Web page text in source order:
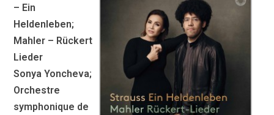
– Ein
Heldenleben;
Mahler – Rückert
Lieder
Sonya Yoncheva;
Orchestre
symphonique de